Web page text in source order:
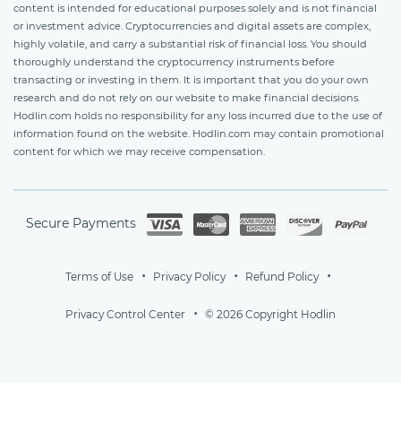
content is intended for educational purposes solely and is not financial
or investment advice. Cryptocurrencies and digital assets are complex,
highly volatile, and carry a substantial risk of financial loss. You should
thoroughly understand the cryptocurrency instruments before
transacting or investing in them. It is important that you do your own
research and do not rely on our website to make financial decisions.
Hodlin.com holds no responsibility for any loss incurred due to the use of
information found on the website. Hodlin.com may contain promotional
content for which we may receive compensation.
Secure Payments
Terms of Use Privacy Policy Refund Policy
Privacy Control Center © 2026 Copyright Hodlin